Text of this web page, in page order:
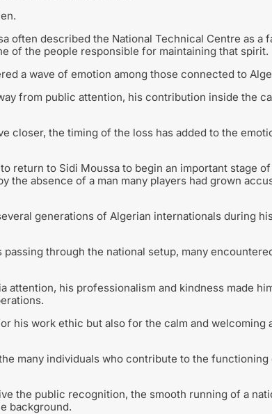
often described the National Technical Centre as a
of the people responsible for maintaining that spirit.
a wave of emotion among those connected to
from public attention, his contribution inside the
closer, the timing of the loss has added to the
return to Sidi Moussa to begin an important stage
the absence of a man many players had grown
generations of Algerian internationals during
through the national setup, many
attention, his professionalism and kindness made
his work ethic but also for the calm and welcoming
many individuals who contribute to the
the public recognition, the smooth running of a
background.